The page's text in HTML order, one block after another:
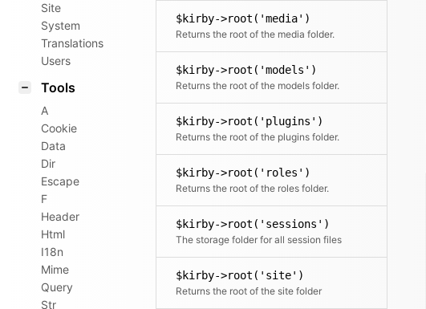
Site
System
Translations
Users
Tools
A
Cookie
Data
Dir
Escape
F
Header
Html
I18n
Mime
Query
Str
$kirby->root('media')
Returns the root of the media folder.
$kirby->root('models')
Returns the root of the models folder.
$kirby->root('plugins')
Returns the root of the plugins folder.
$kirby->root('roles')
Returns the root of the roles folder.
$kirby->root('sessions')
The storage folder for all session files
$kirby->root('site')
Returns the root of the site folder